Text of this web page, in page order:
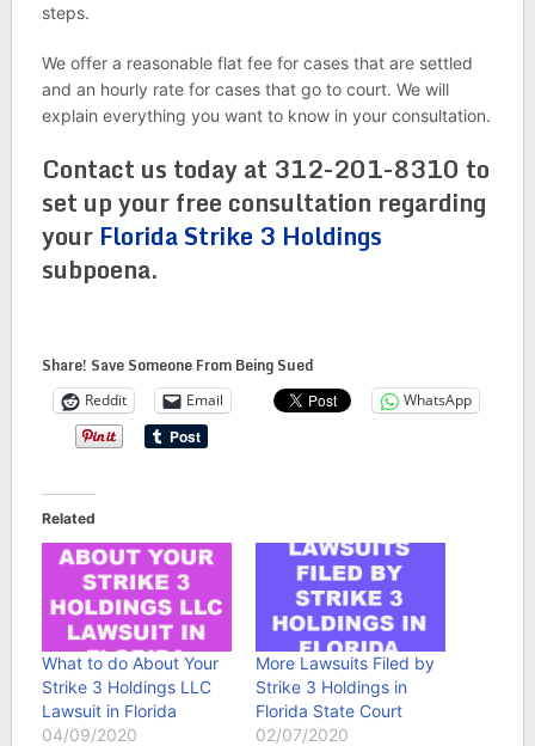
steps.
We offer a reasonable flat fee for cases that are settled
and an hourly rate for cases that go to court. We will
explain everything you want to know in your consultation.
Contact us today at 312-201-8310 to
set up your free consultation regarding
your Florida Strike 3 Holdings
subpoena.
Share! Save Someone From Being Sued
Reddit Email WhatsApp
Related
What to do About Your
Strike 3 Holdings LLC
Lawsuit in Florida
04/09/2020
More Lawsuits Filed by
Strike 3 Holdings in
Florida State Court
02/07/2020